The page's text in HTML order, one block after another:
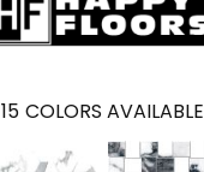
15 COLORS AVAILABLE